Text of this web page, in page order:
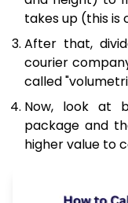
takes up (this is
After that,
courier
called
Now, look at
package and
higher value to